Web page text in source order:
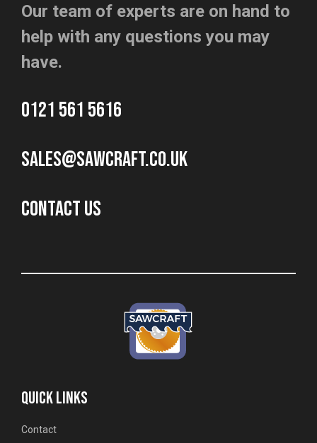
Our team of experts are on hand to
help with any questions you may
have.
0121 561 5616
sales@sawcraft.co.uk
CONTACT US
QUICK LINKS
Contact